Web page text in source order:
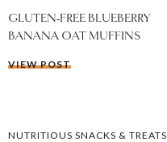
GLUTEN-FREE BLUEBERRY
BANANA OAT MUFFINS
VIEW POST
NUTRITIOUS SNACKS & TREATS